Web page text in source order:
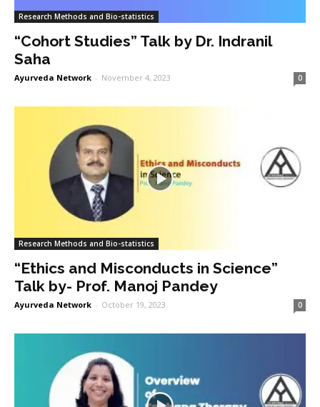
Research Methods and Bio-statistics
“Cohort Studies” Talk by Dr. Indranil
Saha
Ayurveda Network - November 4, 2023 0
Research Methods and Bio-statistics
“Ethics and Misconducts in Science”
Talk by- Prof. Manoj Pandey
Ayurveda Network - October 19, 2023 0